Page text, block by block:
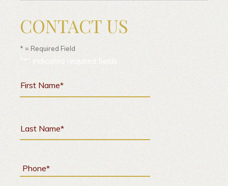
CONTACT US
* = Required Field
"*" indicates required fields